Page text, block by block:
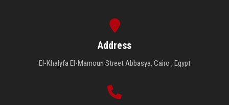
Address
El-Khalyfa El-Mamoun Street Abbasya, Cairo , Egypt